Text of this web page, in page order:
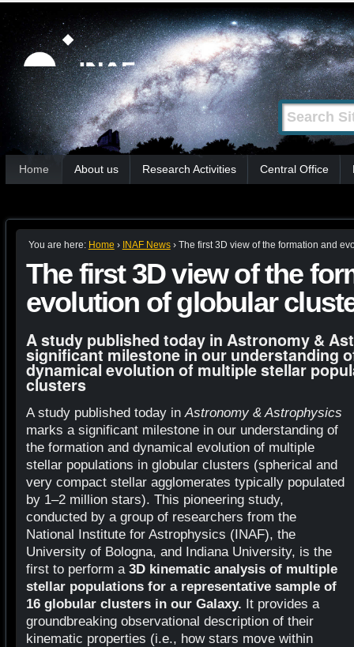
tools
Skip
content.
|
Skip
to
navigation
Search Site
Advanced
Search…
Sections
Home About us Research Activities Central Office
You are here: Home › INAF News › The first 3D view of the formation and
The first 3D view of the
evolution of globular
A study published today in Astronomy &
significant milestone in our understanding
dynamical evolution of multiple stellar
clusters
A study published today in Astronomy & Astrophysics
marks a significant milestone in our understanding of
the formation and dynamical evolution of multiple
stellar populations in globular clusters (spherical and
very compact stellar agglomerates typically populated
by 1–2 million stars). This pioneering study,
conducted by a group of researchers from the
National Institute for Astrophysics (INAF), the
University of Bologna, and Indiana University, is the
first to perform a 3D kinematic analysis of multiple
stellar populations for a representative sample of
16 globular clusters in our Galaxy. It provides a
groundbreaking observational description of their
kinematic properties (i.e., how stars move within